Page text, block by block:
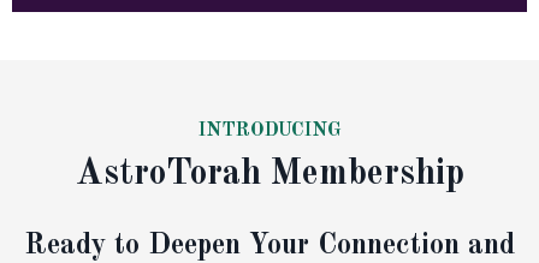
INTRODUCING
AstroTorah Membership
Ready to Deepen Your Connection and